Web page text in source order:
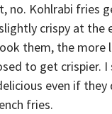
no. Kohlrabi fries
crispy at the
them, the more
to get crispier.
even if they
fries.